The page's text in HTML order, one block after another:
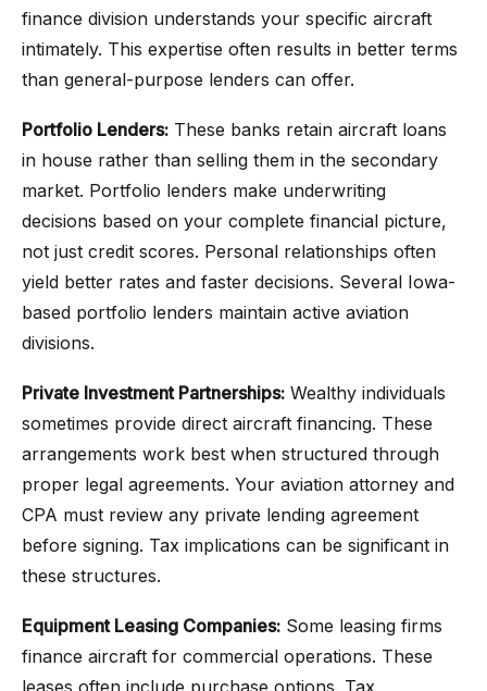
finance division understands your specific aircraft
intimately. This expertise often results in better terms
than general-purpose lenders can offer.
Portfolio Lenders: These banks retain aircraft loans
in house rather than selling them in the secondary
market. Portfolio lenders make underwriting
decisions based on your complete financial picture,
not just credit scores. Personal relationships often
yield better rates and faster decisions. Several Iowa-
based portfolio lenders maintain active aviation
divisions.
Private Investment Partnerships: Wealthy individuals
sometimes provide direct aircraft financing. These
arrangements work best when structured through
proper legal agreements. Your aviation attorney and
CPA must review any private lending agreement
before signing. Tax implications can be significant in
these structures.
Equipment Leasing Companies: Some leasing firms
finance aircraft for commercial operations. These
leases often include purchase options. Tax